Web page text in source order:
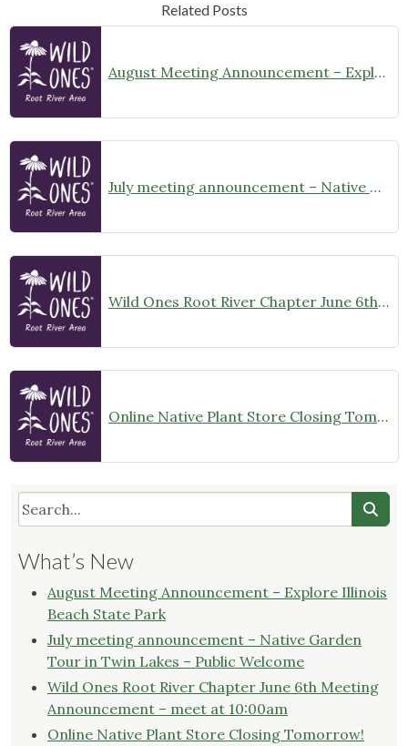
Related Posts
August Meeting Announcement – Explore Illinois Beach State Park
July meeting announcement – Native Garden Tour in Twin Lakes – Public Welcome
Wild Ones Root River Chapter June 6th Meeting Announcement – meet at 10:00am
Online Native Plant Store Closing Tomorrow!
What’s New
August Meeting Announcement – Explore Illinois
Beach State Park
July meeting announcement – Native Garden
Tour in Twin Lakes – Public Welcome
Wild Ones Root River Chapter June 6th Meeting
Announcement – meet at 10:00am
Online Native Plant Store Closing Tomorrow!